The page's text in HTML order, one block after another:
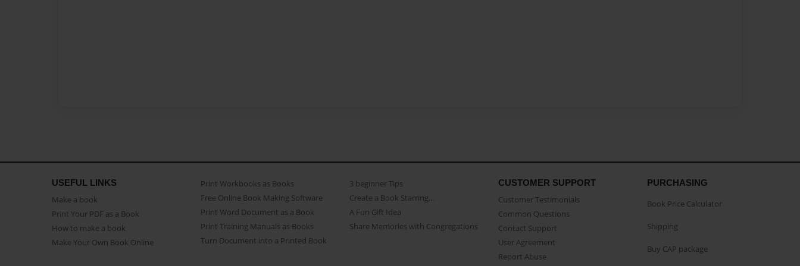
USEFUL LINKS
Make a book
Print Your PDF as a Book
How to make a book
Make Your Own Book Online
Print Workbooks as Books
Free Online Book Making Software
Print Word Document as a Book
Print Training Manuals as Books
Turn Document into a Printed Book
3 beginner Tips
Create a Book Starring...
A Fun Gift Idea
Share Memories with Congregations
CUSTOMER SUPPORT
Customer Testimonials
Common Questions
Contact Support
User Agreement
Report Abuse
PURCHASING
Book Price Calculator
Shipping
Buy CAP package